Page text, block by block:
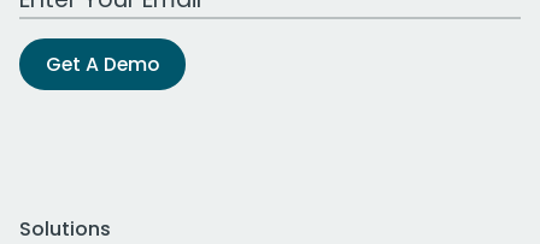
Get A Demo
Solutions